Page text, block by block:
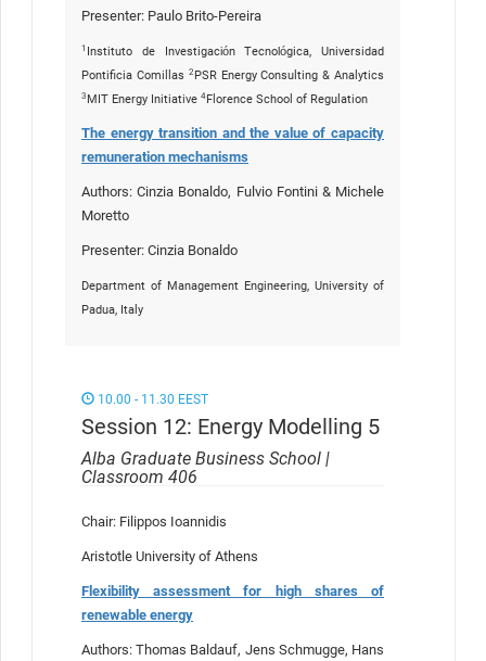
Presenter: Paulo Brito-Pereira
1 Instituto de Investigación Tecnológica, Universidad
Pontificia Comillas 2PSR Energy Consulting & Analytics
3 MIT Energy Initiative 4Florence School of Regulation
The energy transition and the value of capacity
remuneration mechanisms
Authors: Cinzia Bonaldo, Fulvio Fontini & Michele
Moretto
Presenter: Cinzia Bonaldo
Department of Management Engineering, University of
Padua, Italy
10.00 - 11.30 EEST
Session 12: Energy Modelling 5
Alba Graduate Business School |
Classroom 406
Chair: Filippos Ioannidis
Aristotle University of Athens
Flexibility assessment for high shares of
renewable energy
Authors: Thomas Baldauf, Jens Schmugge, Hans